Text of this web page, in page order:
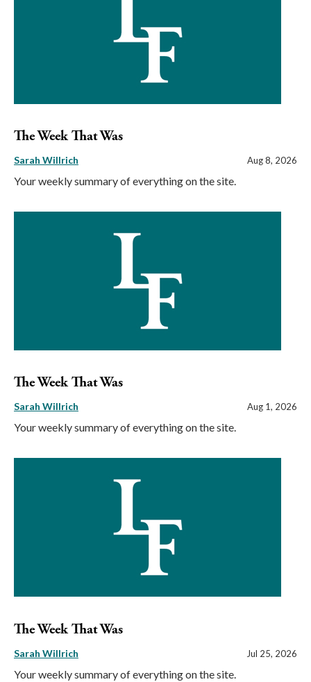
The Week That Was
Sarah Willrich Aug 8, 2026
Your weekly summary of everything on the site.
The Week That Was
Sarah Willrich Aug 1, 2026
Your weekly summary of everything on the site.
The Week That Was
Sarah Willrich Jul 25, 2026
Your weekly summary of everything on the site.